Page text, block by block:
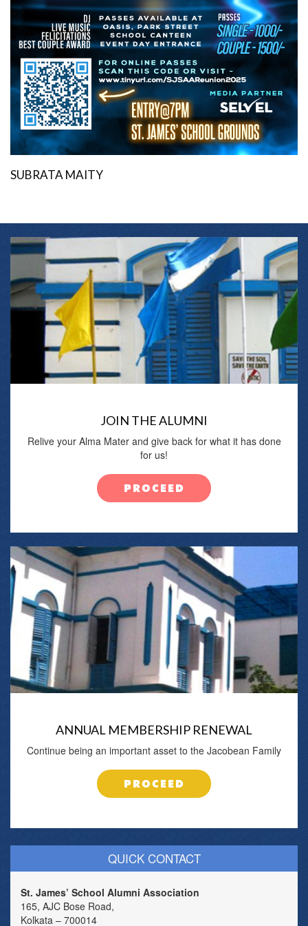
SUBRATA MAITY
JOIN THE ALUMNI
Relive your Alma Mater and give back for what it has done
for us!
PROCEED
ANNUAL MEMBERSHIP RENEWAL
Continue being an important asset to the Jacobean Family
PROCEED
QUICK CONTACT
St. James’ School Alumni Association
165, AJC Bose Road,
Kolkata – 700014